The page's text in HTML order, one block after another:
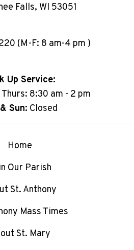
Falls, WI 53051
(M-F: 8 am-4 pm )
Up Service:
Thurs: 8:30 am - 2 pm
Sun: Closed
Home
Our Parish
St. Anthony
Mass Times
St. Mary